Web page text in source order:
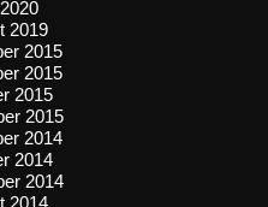
2019
2015
2015
2015
2015
2014
2014
2014